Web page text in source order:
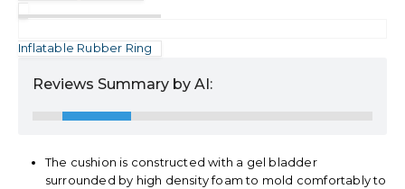
Inflatable Rubber Ring
Reviews Summary by AI:
The cushion is constructed with a gel bladder
surrounded by high density foam to mold comfortably to